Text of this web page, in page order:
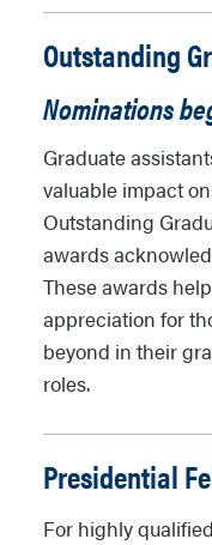
Outstanding
Nominations
Graduate
valuable impact
Outstanding
awards
These awards
appreciation for
beyond in their
roles.
Presidential
For highly